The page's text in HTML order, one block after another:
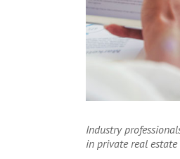
Industry
in private real